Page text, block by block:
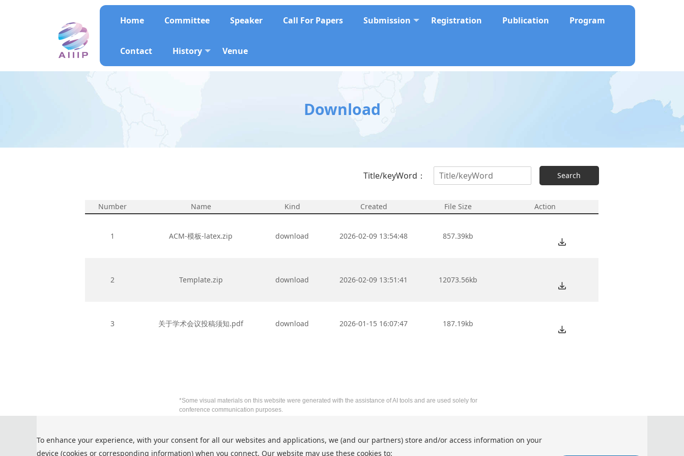
Home Committee Speaker Call For Papers Submission Registration Publication Program
Contact History Venue
Download
Title/keyWord： Search
Number Name Kind Created File Size Action
1 ACM-模板-latex.zip download 2026-02-09 13:54:48 857.39kb
2 Template.zip download 2026-02-09 13:51:41 12073.56kb
3 关于学术会议投稿须知.pdf download 2026-01-15 16:07:47 187.19kb
*Some visual materials on this website were generated with the assistance of AI tools and are used solely for
conference communication purposes.
Cookie Policy
Terms and Conditions
http://www.aiiip.net/
Copyright © AIIIP
To enhance your experience, with your consent for all our websites and applications, we (and our partners) store and/or access information on your
device (cookies or corresponding information) when you connect. Our website may use these cookies to: